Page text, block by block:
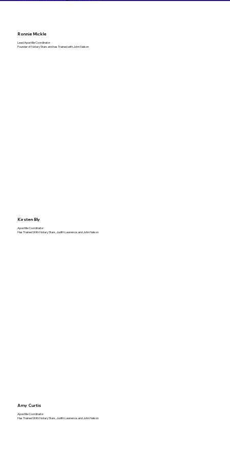
Ronnie Mickle
Lead Apostille Coordinator
Founder of Notary Stars and has Trained with John Nelson
Kirsten Bly
Apostille Coordinator
Has Trained With Notary Stars, Judith Lawrence, and John Nelson
Amy Curtis
Apostille Coordinator
Has Trained With Notary Stars, Judith Lawrence, and John Nelson